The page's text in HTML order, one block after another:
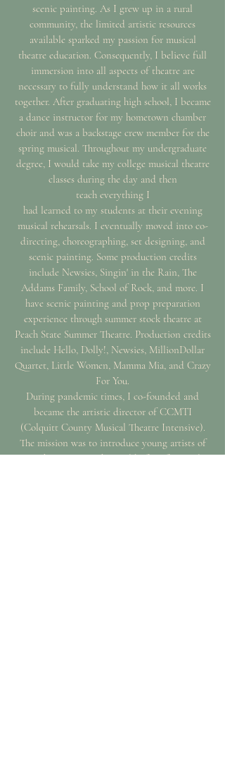
scenic painting. As I grew up in a rural
community, the limited artistic resources
available sparked my passion for musical
theatre education. Consequently, I believe full
immersion into all aspects of theatre are
necessary to fully understand how it all works
together. After graduating high school, I became
a dance instructor for my hometown chamber
choir and was a backstage crew member for the
spring musical. Throughout my undergraduate
degree, I would take my college musical theatre
classes during the day and then
teach everything I
had learned to my students at their evening
musical rehearsals. I eventually moved into co-
directing, choreographing,set designing, and
scenic painting. Some production credits
include Newsies, Singin' in the Rain, The
Addams Family, School of Rock, and more. I
have scenic painting and prop preparation
experience through summer stock theatre at
Peach State Summer Theatre. Production credits
include Hello, Dolly!, Newsies, MillionDollar
Quartet, Little Women, Mamma Mia, and Crazy
For You.
During pandemic times, I co-founded and
became the artistic director of CCMTI
(Colquitt County Musical Theatre Intensive).
The mission was to introduce young artists of
SouthGeorgia to the world of professional